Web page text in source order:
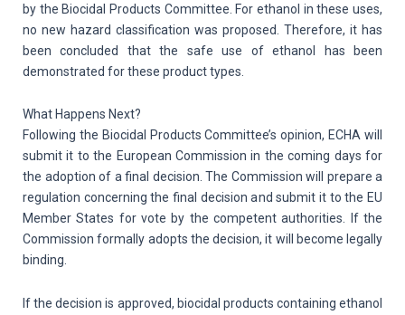
by the Biocidal Products Committee. For ethanol in these uses,
no new hazard classification was proposed. Therefore, it has
been concluded that the safe use of ethanol has been
demonstrated for these product types.
What Happens Next?
Following the Biocidal Products Committee’s opinion, ECHA will
submit it to the European Commission in the coming days for
the adoption of a final decision. The Commission will prepare a
regulation concerning the final decision and submit it to the EU
Member States for vote by the competent authorities. If the
Commission formally adopts the decision, it will become legally
binding.
If the decision is approved, biocidal products containing ethanol